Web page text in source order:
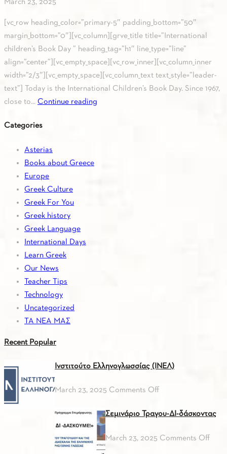
March 23, 2025
[vc_row heading_color=”primary-5″ padding_bottom=”50″
margin_bottom=”0″][vc_column][grve_title title=”International
children’s Book Day ” heading_tag=”h1″ line_type=”line”
align=”center”][vc_empty_space][vc_row_inner][vc_column_inner
width=”2/3″][vc_empty_space][vc_column_text text_style=”leader-
text”] Today is the International Children’s Book Day. Since 1967,
close to... Continue reading
Categories
Asterias
Books about Greece
Europe
Greek Culture
Greek For You
Greek history
Greek Language
International Days
Learn Greek
Our News
Teacher Tips
Technology
Uncategorized
ΤΑ ΝΕΑ ΜΑΣ
Recent Popular
Ινστιτούτο Ελληνογλωσσίας (ΙΝΕΛ)
March 23, 2025 Comments Offon
Ελληνογλωσσίας
Σεμινάριο Τραγου-ΔΙ-δάσκοντας
March 23, 2025 Comments Offon